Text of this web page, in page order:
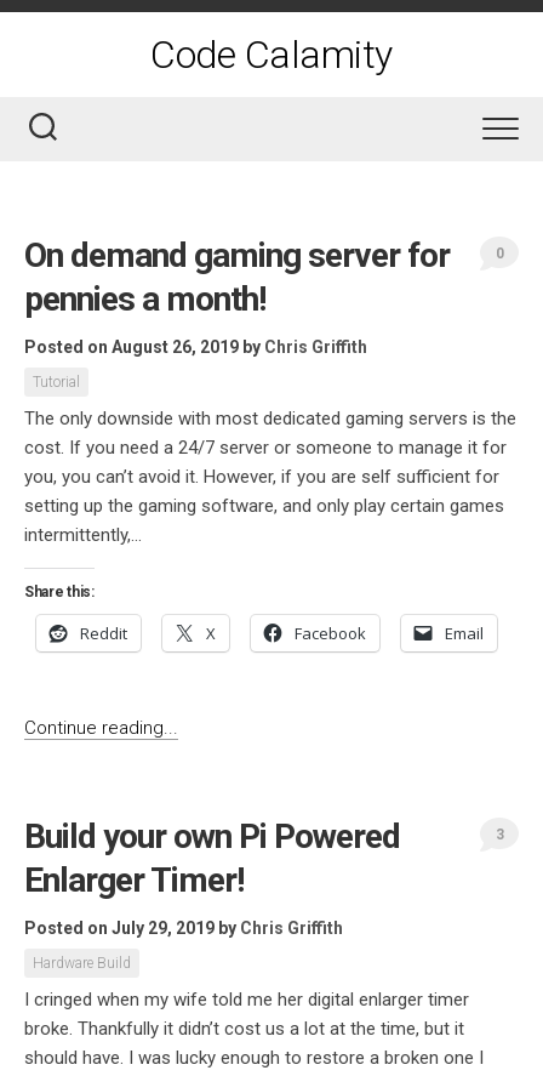
Skip
Code Calamity
On demand gaming server for
pennies a month!
Posted on August 26, 2019 by Chris Griffith
Tutorial
0
The only downside with most dedicated gaming servers is the
cost. If you need a 24/7 server or someone to manage it for
you, you can’t avoid it. However, if you are self sufficient for
setting up the gaming software, and only play certain games
intermittently,...
Share this:
Reddit X Facebook Email
Continue reading...
Build your own Pi Powered
Enlarger Timer!
Posted on July 29, 2019 by Chris Griffith
Hardware Build
3
I cringed when my wife told me her digital enlarger timer
broke. Thankfully it didn’t cost us a lot at the time, but it
should have. I was lucky enough to restore a broken one I